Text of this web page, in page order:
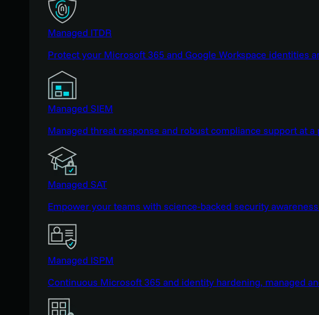
Managed ITDR
Protect your Microsoft 365 and Google Workspace identities
Managed SIEM
Managed threat response and robust compliance support at a
Managed SAT
Empower your teams with science-backed security
Managed ISPM
Continuous Microsoft 365 and identity hardening, managed